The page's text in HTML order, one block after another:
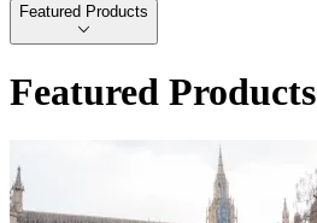
Featured Products
Featured Products